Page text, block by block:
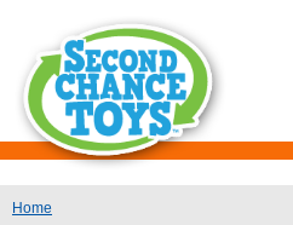
You are here
Home